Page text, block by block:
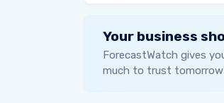
Your business
ForecastWatch gives
much to trust